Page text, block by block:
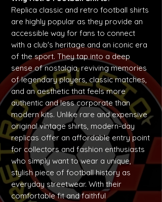
Replica classic and retro football shirts
are highly popular as they provide an
accessible way for fans to connect
with a club's heritage and an iconic era
of the sport. They tap into a deep
sense of nostalgia, reviving memories
of legendary players, classic matches,
and an aesthetic that feels more
authentic and less corporate than
modern kits. Unlike rare and expensive
original vintage shirts, modern-day
replicas offer an affordable entry point
for collectors and fashion enthusiasts
who simply want to wear a unique,
stylish piece of football history as
everyday streetwear. With their
comfortable fit and faithful